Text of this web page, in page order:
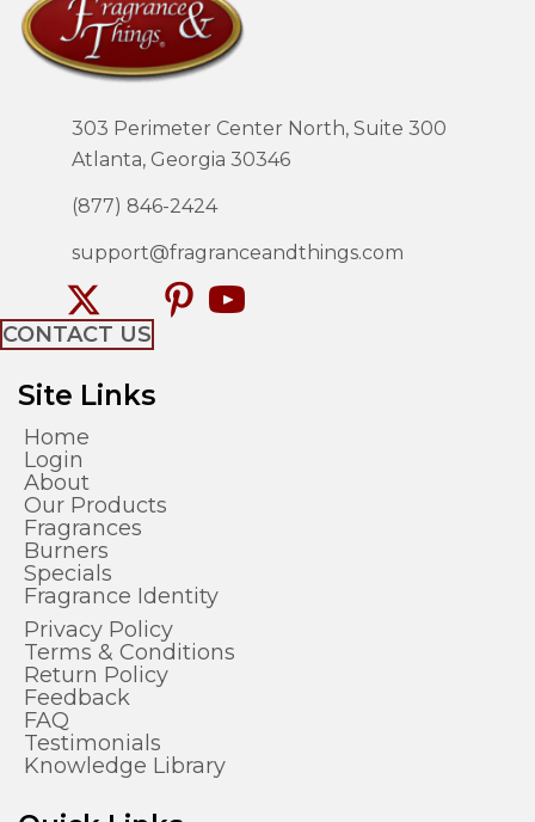
303 Perimeter Center North, Suite 300
Atlanta, Georgia 30346
(877) 846-2424
support@fragranceandthings.com
CONTACT US
Site Links
Home
Login
About
Our Products
Fragrances
Burners
Specials
Fragrance Identity
Privacy Policy
Terms & Conditions
Return Policy
Feedback
FAQ
Testimonials
Knowledge Library